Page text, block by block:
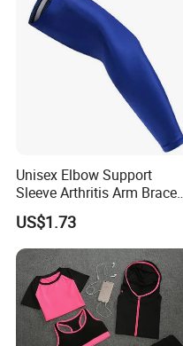
Unisex Elbow Support
Sleeve Arthritis Arm Brace
Sports Fitness Compression
Wbb16137
US$1.73